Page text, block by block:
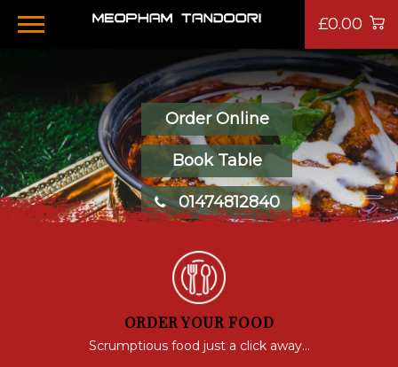
£0.00
Order Online
Book Table
01474812840
ORDER YOUR FOOD
Scrumptious food just a click away...